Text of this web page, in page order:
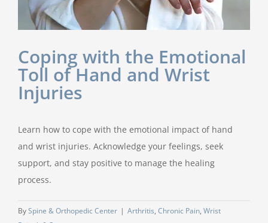
Coping with the Emotional
Toll of Hand and Wrist
Injuries
Learn how to cope with the emotional impact of hand
and wrist injuries. Acknowledge your feelings, seek
support, and stay positive to manage the healing
process.
BySpine & Orthopedic Center | Arthritis, Chronic Pain, Wrist